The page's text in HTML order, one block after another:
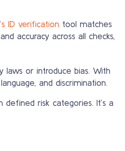
ID verification tool matches
accuracy across all checks,
laws or introduce bias. With
and discrimination.
risk categories. It’s a